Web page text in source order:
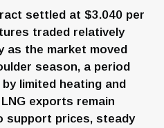
settled at $3.040 per
traded relatively
as the market moved
season, a period
limited heating and
exports remain
support prices, steady